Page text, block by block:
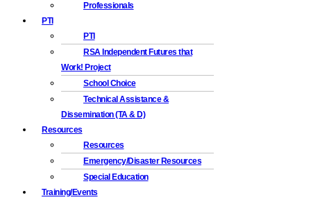
Professionals
PTI
PTI
RSA Independent Futures that
Work! Project
School Choice
Technical Assistance &
Dissemination (TA & D)
Resources
Resources
Emergency/Disaster Resources
Special Education
Training/Events